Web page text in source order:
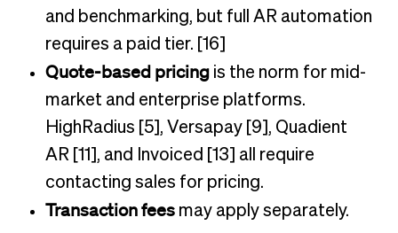
and benchmarking, but full AR automation
requires a paid tier. [16]
Quote-based pricingis the norm for mid-
market and enterprise platforms.
HighRadius [5], Versapay [9], Quadient
AR [11], and Invoiced [13] all require
contacting sales for pricing.
Transaction feesmay apply separately.